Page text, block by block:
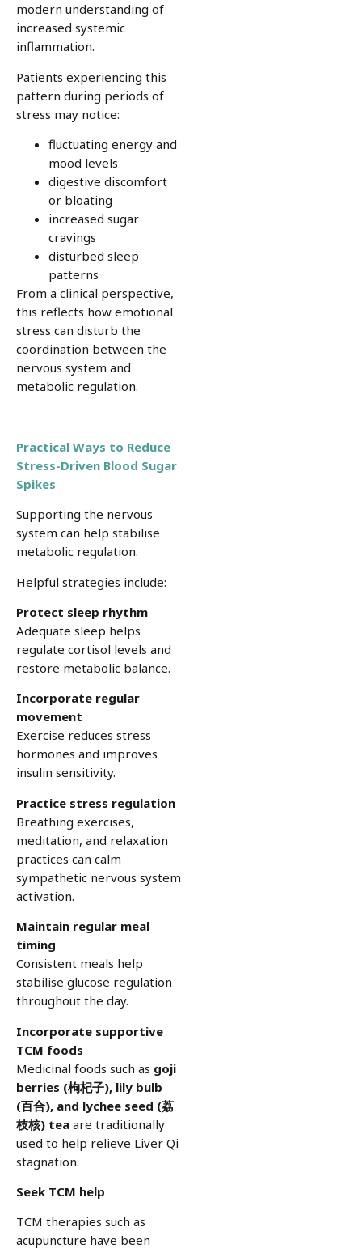
modern understanding of
increased systemic
inflammation.
Patients experiencing this
pattern during periods of
stress may notice:
fluctuating energy and
mood levels
digestive discomfort
or bloating
increased sugar
cravings
disturbed sleep
patterns
From a clinical perspective,
this reflects how emotional
stress can disturb the
coordination between the
nervous system and
metabolic regulation.
Practical Ways to Reduce
Stress-Driven Blood Sugar
Spikes
Supporting the nervous
system can help stabilise
metabolic regulation.
Helpful strategies include:
Protect sleep rhythm
Adequate sleep helps
regulate cortisol levels and
restore metabolic balance.
Incorporate regular
movement
Exercise reduces stress
hormones and improves
insulin sensitivity.
Practice stress regulation
Breathing exercises,
meditation, and relaxation
practices can calm
sympathetic nervous system
activation.
Maintain regular meal
timing
Consistent meals help
stabilise glucose regulation
throughout the day.
Incorporate supportive
TCM foods
Medicinal foods such as goji
berries (枸杞子), lily bulb
(百合), and lychee seed (荔
枝核) tea are traditionally
used to help relieve Liver Qi
stagnation.
Seek TCM help
TCM therapies such as
acupuncture have been